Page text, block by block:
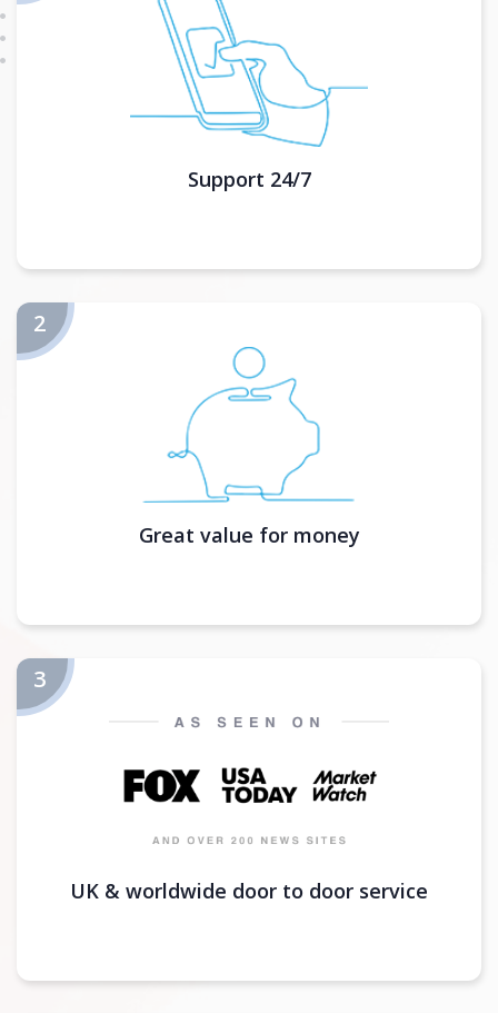
Support 24/7
Great value for money
UK & worldwide door to door service